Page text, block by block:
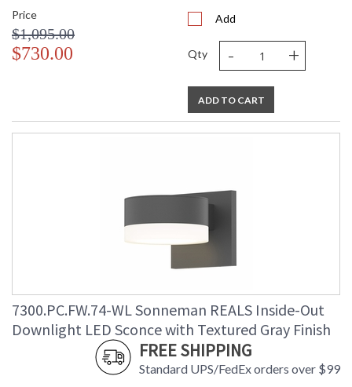
Price
$1,095.00
$730.00
Add
Qty - +
ADD TO CART
7300.PC.FW.74-WL Sonneman REALS Inside-Out
Downlight LED Sconce with Textured Gray Finish
FREE SHIPPING
Standard UPS/FedEx orders over $99